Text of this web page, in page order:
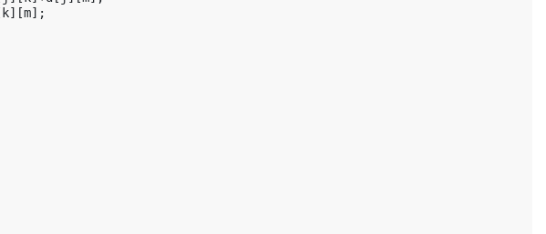
k][m];